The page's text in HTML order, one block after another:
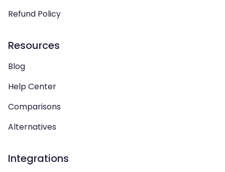
Refund Policy
Resources
Blog
Help Center
Comparisons
Alternatives
Integrations